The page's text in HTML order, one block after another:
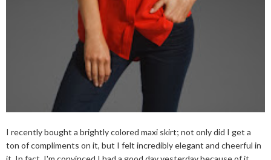
I recently bought a brightly colored maxi skirt; not only did I get a
ton of compliments on it, but I felt incredibly elegant and cheerful in